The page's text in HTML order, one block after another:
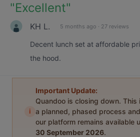
"Excellent"
KH L. 5 months ago · 27 reviews
Decent lunch set at affordable
the hood.
i
Important Update:
Quandoo is closing down. This
a planned, phased process and
our platform remains available
30 September 2026.